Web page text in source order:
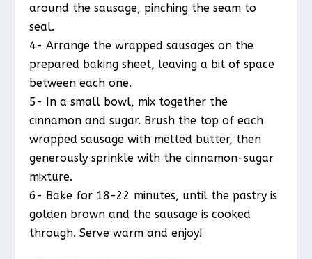
around the sausage, pinching the seam to
seal.
4- Arrange the wrapped sausages on the
prepared baking sheet, leaving a bit of space
between each one.
5- In a small bowl, mix together the
cinnamon and sugar. Brush the top of each
wrapped sausage with melted butter, then
generously sprinkle with the cinnamon-sugar
mixture.
6- Bake for 18-22 minutes, until the pastry is
golden brown and the sausage is cooked
through. Serve warm and enjoy!